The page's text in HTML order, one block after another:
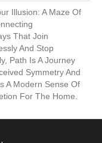
Illusion: A Maze Of
That Join
And Stop
Path Is A Journey
Symmetry And
A Modern Sense Of
For The Home.